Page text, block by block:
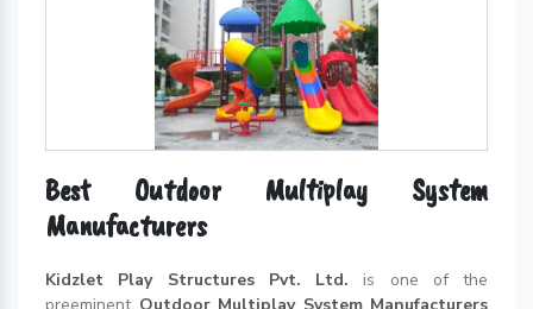
Best Outdoor Multiplay System
Manufacturers
Kidzlet Play Structures Pvt. Ltd. is one of the